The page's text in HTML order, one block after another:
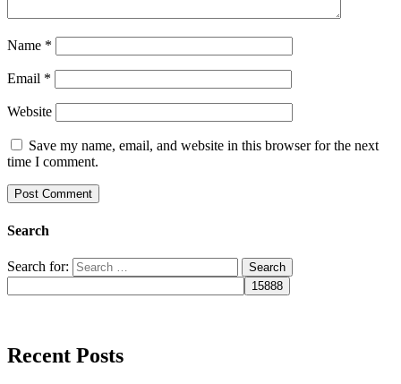
Name *
Email *
Website
Save my name, email, and website in this browser for the next
time I comment.
Search
Search for:
Recent Posts